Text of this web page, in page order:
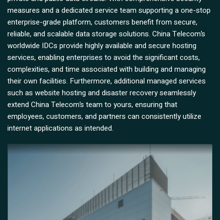
measures and a dedicated service team supporting a one-stop
enterprise-grade platform, customers benefit from secure,
reliable, and scalable data storage solutions. China Telecom’s
worldwide IDCs provide highly available and secure hosting
services, enabling enterprises to avoid the significant costs,
complexities, and time associated with building and managing
their own facilities. Furthermore, additional managed services
such as website hosting and disaster recovery seamlessly
extend China Telecom’s team to yours, ensuring that
employees, customers, and partners can consistently utilize
internet applications as intended.